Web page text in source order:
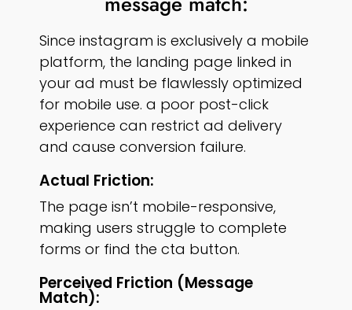
Since instagram is exclusively a mobile
platform, the landing page linked in
your ad must be flawlessly optimized
for mobile use. a poor post-click
experience can restrict ad delivery
and cause conversion failure.
Actual Friction:
The page isn’t mobile-responsive,
making users struggle to complete
forms or find the cta button.
Perceived Friction (message
Match):